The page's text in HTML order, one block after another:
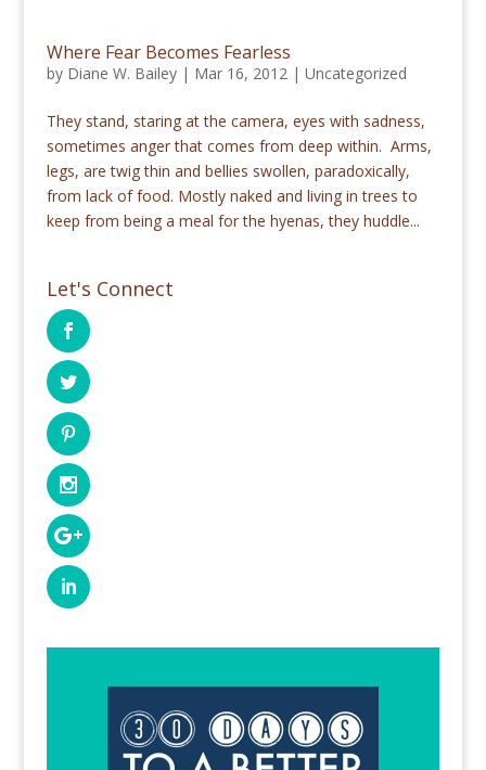
Where Fear Becomes Fearless
by Diane W. Bailey| Mar 16, 2012| Uncategorized
They stand, staring at the camera, eyes with sadness,
sometimes anger that comes from deep within. Arms,
legs, are twig thin and bellies swollen, paradoxically,
from lack of food. Mostly naked and living in trees to
keep from being a meal for the hyenas, they huddle...
Let's Connect